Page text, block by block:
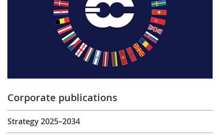
Corporate publications
Strategy 2025–2034